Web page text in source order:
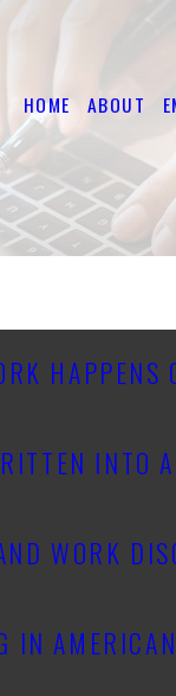
HOME ABOUT
HAPPENS
INTO
WORK
IN